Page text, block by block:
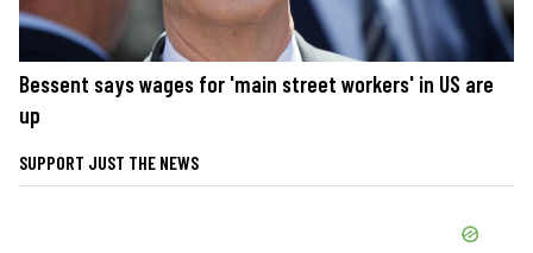
Bessent says wages for 'main street workers' in US are
up
SUPPORT JUST THE NEWS